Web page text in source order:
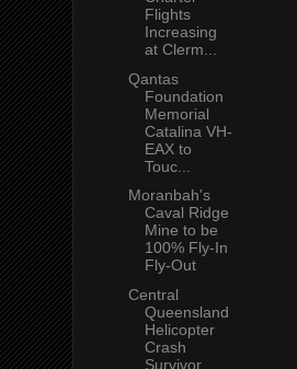
Flights
Increasing
at Clerm...
Qantas
Foundation
Memorial
Catalina VH-
EAX to
Touc...
Moranbah's
Caval Ridge
Mine to be
100% Fly-In
Fly-Out
Central
Queensland
Helicopter
Crash
Survivor